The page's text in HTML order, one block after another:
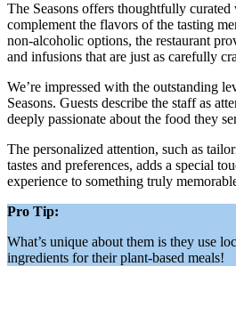
The Seasons offers thoughtfully
complement the flavors of the tasting
non-alcoholic options, the restaurant
and infusions that are just as carefully
We’re impressed with the outstanding
Seasons. Guests describe the staff as
deeply passionate about the food they
The personalized attention, such as
tastes and preferences, adds a special
experience to something truly
Pro Tip:
What’s unique about them is they use
ingredients for their plant-based meals!